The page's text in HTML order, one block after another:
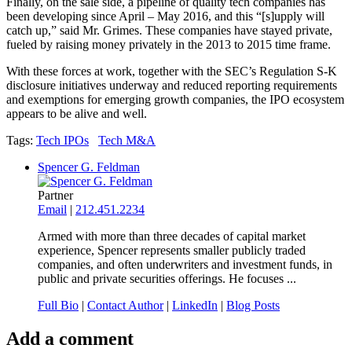
been developing since April – May 2016, and this “[s]upply will
catch up,” said Mr. Grimes. These companies have stayed private,
fueled by raising money privately in the 2013 to 2015 time frame.
With these forces at work, together with the SEC’s Regulation S-K
disclosure initiatives underway and reduced reporting requirements
and exemptions for emerging growth companies, the IPO ecosystem
appears to be alive and well.
Tags: Tech IPOs
Tech M&A
Spencer G. Feldman
Partner
Email | 212.451.2234
Armed with more than three decades of capital market
experience, Spencer represents smaller publicly traded
companies, and often underwriters and investment funds, in
public and private securities offerings. He focuses ...
Full Bio | Contact Author| LinkedIn | Blog Posts
Add a comment